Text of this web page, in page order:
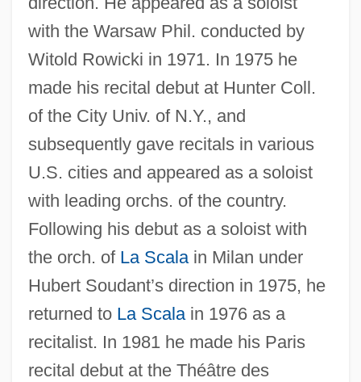
with the Warsaw Phil. conducted by
Witold Rowicki in 1971. In 1975 he
made his recital debut at Hunter Coll.
of the City Univ. of N.Y., and
subsequently gave recitals in various
U.S. cities and appeared as a soloist
with leading orchs. of the country.
Following his debut as a soloist with
the orch. of La Scalain Milan under
Hubert Soudant’s direction in 1975, he
returned to La Scalain 1976 as a
recitalist. In 1981 he made his Paris
recital debut at the Théâtre des